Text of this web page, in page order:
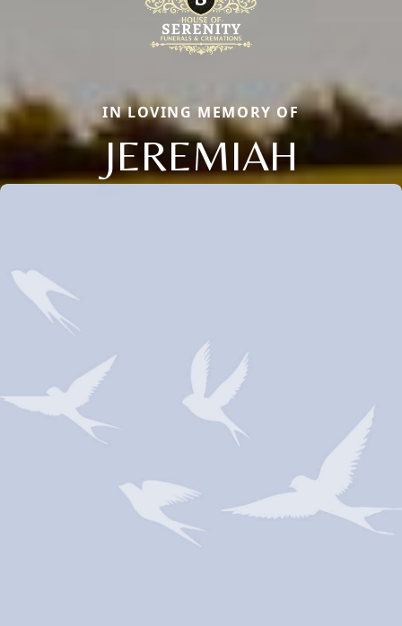
IN LOVING MEMORY OF
JEREMIAH